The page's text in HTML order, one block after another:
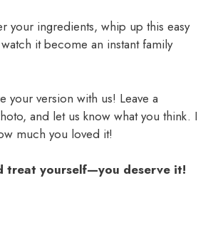
your ingredients, whip up this easy
it become an instant family
your version with us! Leave a
and let us know what you think. I
much you loved it!
treat yourself—you deserve it!